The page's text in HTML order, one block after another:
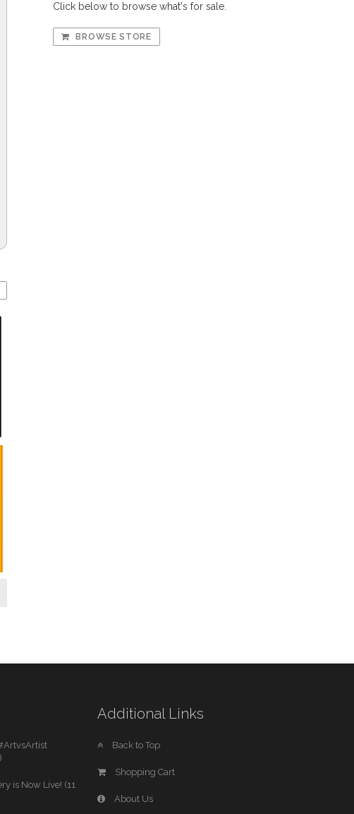
Click below to browse what's for sale.
BROWSE STORE
is Now Live! (11
Additional Links
Back to Top
Shopping Cart
About Us